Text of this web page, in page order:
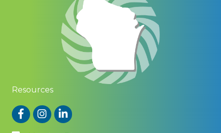
Resources
FacebookInstagram
LinkedIn